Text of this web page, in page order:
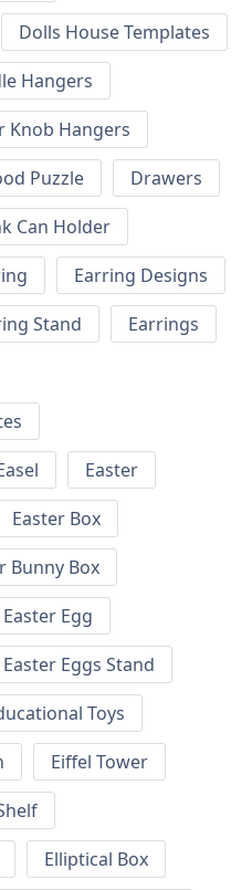
Dolls House Templates
Hangers
Knob Hangers
Puzzle
Drawers
Can Holder
Earring Designs
Stand
Earrings
Easter
Easter Box
Bunny Box
Easter Egg
Easter Eggs Stand
Toys
Eiffel Tower
Elliptical Box